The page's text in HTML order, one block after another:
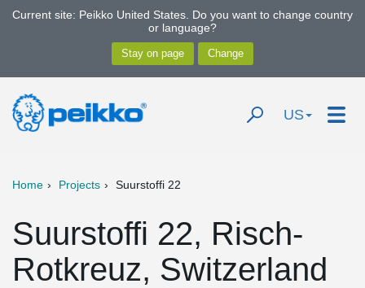
Current site: Peikko United States. Do you want to change country
or language?
US
Home Projects Suurstoffi 22
Suurstoffi 22, Risch-
Rotkreuz, Switzerland